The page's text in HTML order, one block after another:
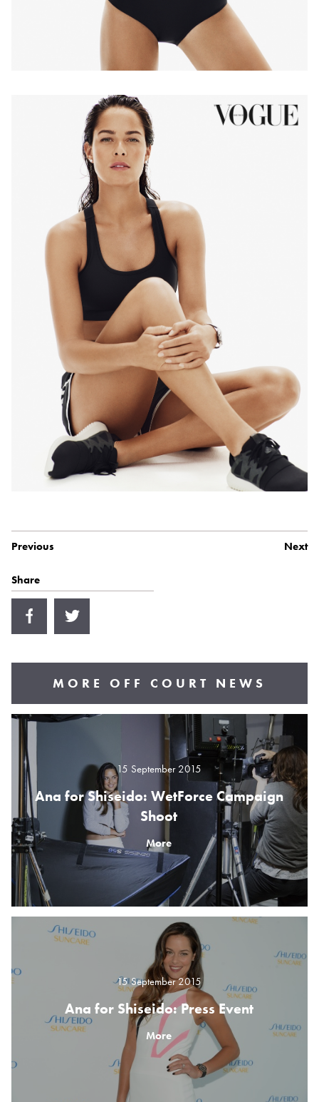
Previous Next
Share
MORE OFF COURT NEWS
15 September 2015
Ana for Shiseido: WetForce Campaign
Shoot
More
15 September 2015
Ana for Shiseido: Press Event
More